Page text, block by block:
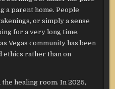
a parent home. People
or simply a sense
for a very long time.
Vegas community has been
ethics rather than on
healing room. In 2025,